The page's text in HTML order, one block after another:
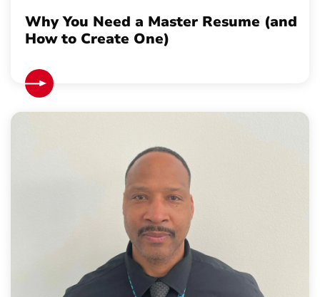
Why You Need a Master Resume (and
How to Create One)